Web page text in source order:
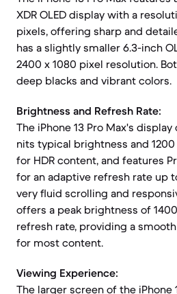
XDR OLED display with a
pixels, offering sharp and
has a slightly smaller 6.3-inch
2400 x 1080 pixel resolution.
deep blacks and vibrant colors.
Brightness and Refresh Rate:
The iPhone 13 Pro Max's
nits typical brightness and
for HDR content, and features
for an adaptive refresh rate up
very fluid scrolling and
offers a peak brightness of
refresh rate, providing a
for most content.
Viewing Experience:
The larger screen of the iPhone